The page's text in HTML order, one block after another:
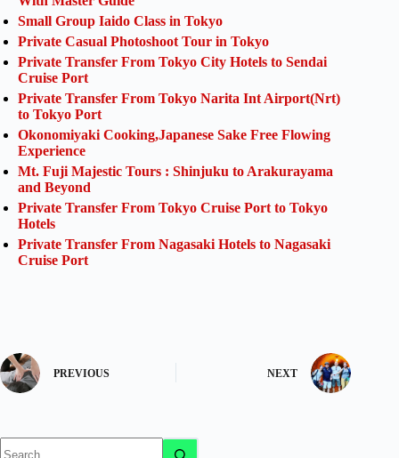
Small Group Iaido Class in Tokyo
Private Casual Photoshoot Tour in Tokyo
Private Transfer From Tokyo City Hotels to Sendai
Cruise Port
Private Transfer From Tokyo Narita Int Airport(Nrt)
to Tokyo Port
Okonomiyaki Cooking,Japanese Sake Free Flowing
Experience
Mt. Fuji Majestic Tours : Shinjuku to Arakurayama
and Beyond
Private Transfer From Tokyo Cruise Port to Tokyo
Hotels
Private Transfer From Nagasaki Hotels to Nagasaki
Cruise Port
PREVIOUS NEXT